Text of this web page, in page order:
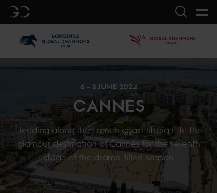
GC Search
6 - 8 JUNE 2024
CANNES
Heading along the French coast straight to the
glamour destination of Cannes for the seventh
stage of the drama-filled season